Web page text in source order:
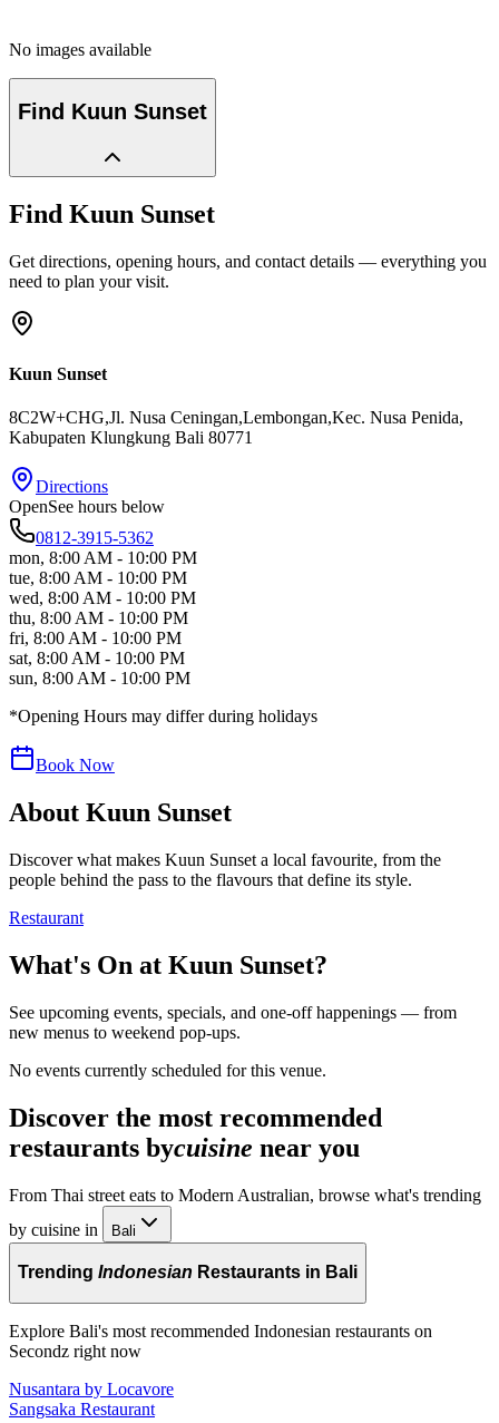
No images available
Find Kuun Sunset
Find Kuun Sunset
Get directions, opening hours, and contact details — everything you
need to plan your visit.
Kuun Sunset
8C2W+CHG,Jl. Nusa Ceningan,Lembongan,Kec. Nusa Penida,
Kabupaten Klungkung Bali 80771
Directions
OpenSee hours below
0812-3915-5362
mon, 8:00 AM - 10:00 PM
tue, 8:00 AM - 10:00 PM
wed, 8:00 AM - 10:00 PM
thu, 8:00 AM - 10:00 PM
fri, 8:00 AM - 10:00 PM
sat, 8:00 AM - 10:00 PM
sun, 8:00 AM - 10:00 PM
*Opening Hours may differ during holidays
Book Now
About Kuun Sunset
Discover what makes Kuun Sunset a local favourite, from the
people behind the pass to the flavours that define its style.
Restaurant
What's On at Kuun Sunset?
See upcoming events, specials, and one-off happenings — from
new menus to weekend pop-ups.
No events currently scheduled for this venue.
Discover the most recommended
restaurants bycuisine near you
From Thai street eats to Modern Australian, browse what's trending
by cuisine in
Bali
Trending Indonesian Restaurants in Bali
Explore Bali's most recommended Indonesian restaurants on
Secondz right now
Nusantara by Locavore
Sangsaka Restaurant